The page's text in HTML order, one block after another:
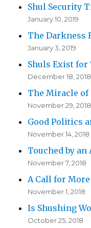
Shul Security
January 10, 2019
The Darkness
January 3, 2019
Shuls Exist
December 18, 2018
The Miracle of
November 29, 2018
Good Politics
November 14, 2018
Touched by an
November 7, 2018
A Call for
November 1, 2018
Is Shushing
October 25, 2018